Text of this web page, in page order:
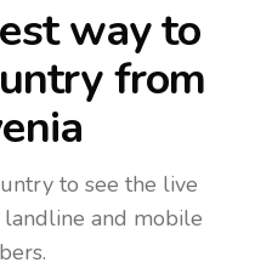
way to
from
to see the live
and mobile